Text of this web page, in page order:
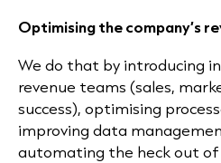
Optimising the company’s
We do that by introducing
revenue teams (sales,
success), optimising
improving data
automating the heck out of